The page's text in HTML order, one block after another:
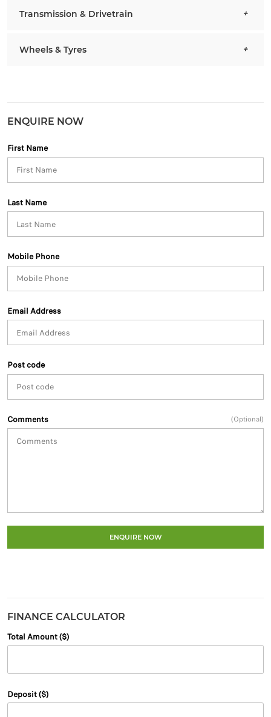
Transmission & Drivetrain
Wheels & Tyres
ENQUIRE NOW
First Name
Last Name
Mobile Phone
Email Address
Post code
Comments (Optional)
ENQUIRE NOW
FINANCE CALCULATOR
Total Amount ($)
Deposit ($)